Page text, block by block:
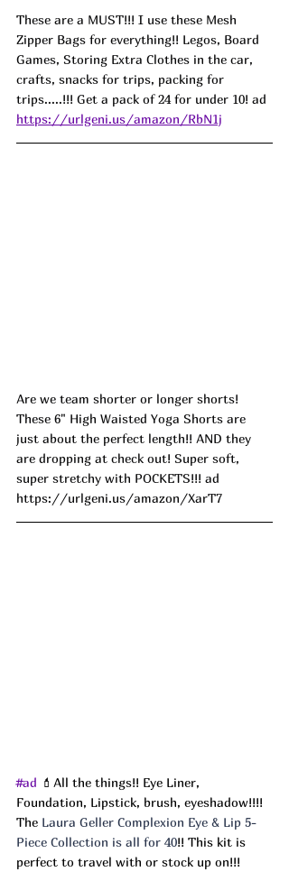
These are a MUST!!! I use these Mesh
Zipper Bags for everything!! Legos, Board
Games, Storing Extra Clothes in the car,
crafts, snacks for trips, packing for
trips.....!!! Get a pack of 24 for under 10! ad
https://urlgeni.us/amazon/RbN1j
Are we team shorter or longer shorts!
These 6" High Waisted Yoga Shorts are
just about the perfect length!! AND they
are dropping at check out! Super soft,
super stretchy with POCKETS!!! ad
https://urlgeni.us/amazon/XarT7
#ad 💄All the things!! Eye Liner,
Foundation, Lipstick, brush, eyeshadow!!!!
The Laura Geller Complexion Eye & Lip 5-
Piece Collection is all for 40!! This kit is
perfect to travel with or stock up on!!!